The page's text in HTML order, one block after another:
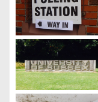
g
a
t
i